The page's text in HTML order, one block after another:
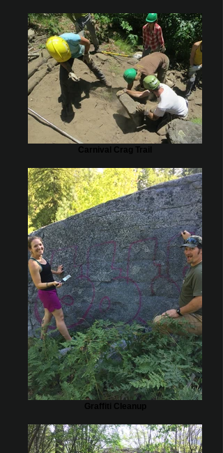
Carnival Crag Trail
Graffiti Cleanup